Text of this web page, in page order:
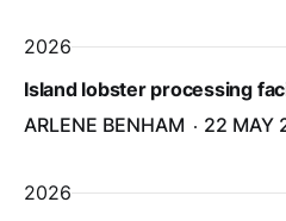
2026
Island lobster processing
ARLENE BENHAM
22 MAY
2026